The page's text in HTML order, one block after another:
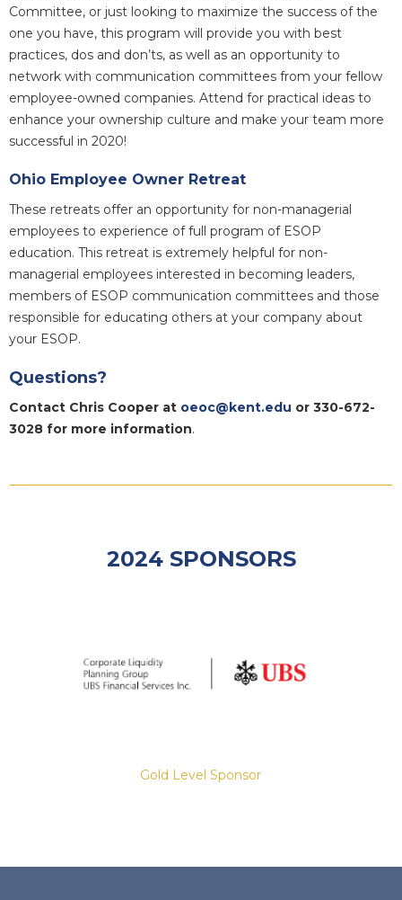
Committee, or just looking to maximize the success of the
one you have, this program will provide you with best
practices, dos and don’ts, as well as an opportunity to
network with communication committees from your fellow
employee-owned companies. Attend for practical ideas to
enhance your ownership culture and make your team more
successful in 2020!
Ohio Employee Owner Retreat
These retreats offer an opportunity for non-managerial
employees to experience of full program of ESOP
education. This retreat is extremely helpful for non-
managerial employees interested in becoming leaders,
members of ESOP communication committees and those
responsible for educating others at your company about
your ESOP.
Questions?
Contact Chris Cooper at oeoc@kent.edu or 330-672-
3028 for more information.
2024 SPONSORS
Gold Level Sponsor